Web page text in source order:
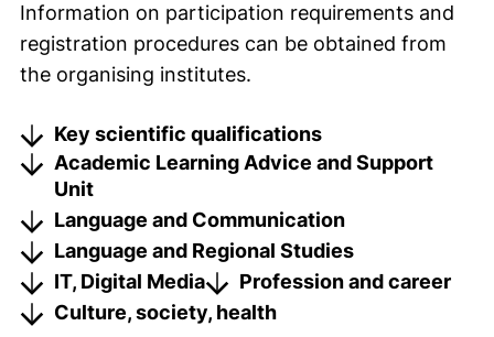
Information on participation requirements and
registration procedures can be obtained from
the organising institutes.
Key scientific qualifications
Academic Learning Advice and Support
Unit
Language and Communication
Language and Regional Studies
IT, Digital Media
Profession and career
Culture, society, health